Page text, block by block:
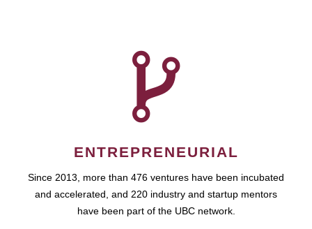
ENTREPRENEURIAL
Since 2013, more than 476 ventures have been incubated
and accelerated, and 220 industry and startup mentors
have been part of the UBC network.